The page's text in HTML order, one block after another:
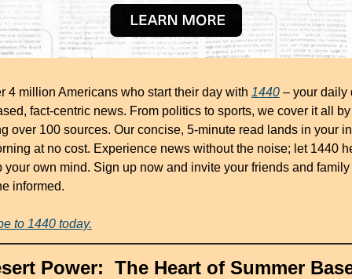
4 million Americans who start their day with 1440 – your daily
fact-centric news. From politics to sports, we cover it all by
over 100 sources. Our concise, 5-minute read lands in your
at no cost. Experience news without the noise; let 1440
your own mind. Sign up now and invite your friends and family
informed.
to 1440 today.
Power:  The Heart of Summer